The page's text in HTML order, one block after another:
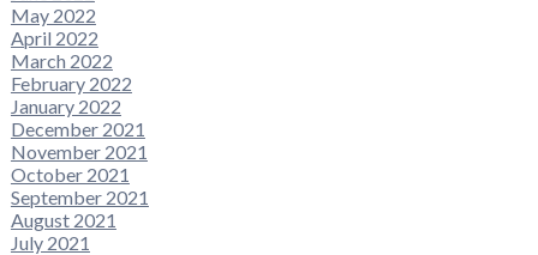
May 2022
April 2022
March 2022
February 2022
January 2022
December 2021
November 2021
October 2021
September 2021
August 2021
July 2021